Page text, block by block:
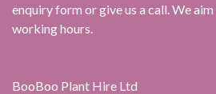
enquiry form or give us a call. We
working hours.
BooBoo Plant Hire Ltd